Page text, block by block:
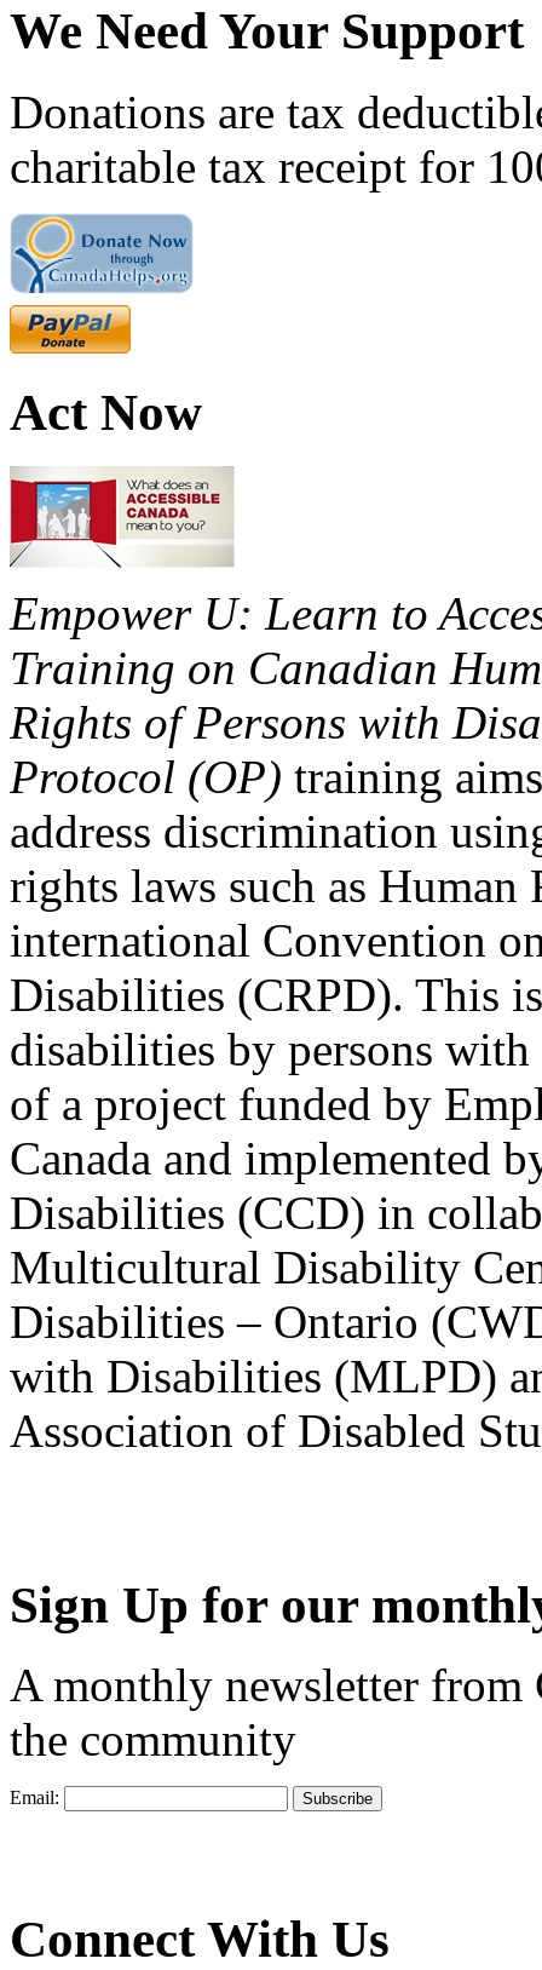
We Need Your Support
Donations are tax
charitable tax receipt for
Act Now
Empower U: Learn to
Training on Canadian
Rights of Persons with
Protocol (OP) training
address discrimination
rights laws such as Human
international Convention
Disabilities (CRPD). This
disabilities by persons
of a project funded by
Canada and implemented
Disabilities (CCD) in
Multicultural Disability
Disabilities – Ontario
with Disabilities (MLPD)
Association of Disabled
Sign Up for our
A monthly newsletter from
the community
Email:
Connect With Us